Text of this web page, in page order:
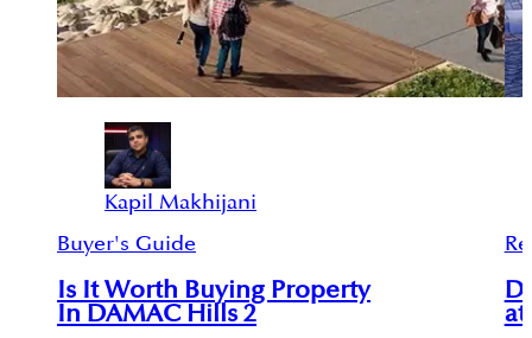
Kapil Makhijani
Buyer's Guide
Is It Worth Buying Property
In DAMAC Hills 2